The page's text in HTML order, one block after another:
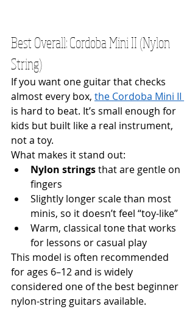
Best Overall: Cordoba Mini II (Nylon
String)
If you want one guitar that checks
almost every box, the Cordoba Mini II
is hard to beat. It’s small enough for
kids but built like a real instrument,
not a toy.
What makes it stand out:
Nylon strings that are gentle on
fingers
Slightly longer scale than most
minis, so it doesn’t feel “toy-like”
Warm, classical tone that works
for lessons or casual play
This model is often recommended
for ages 6–12 and is widely
considered one of the best beginner
nylon-string guitars available.